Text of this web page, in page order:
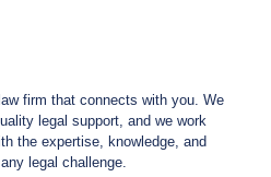
firm that connects with you. We
legal support, and we work
the expertise, knowledge, and
legal challenge.